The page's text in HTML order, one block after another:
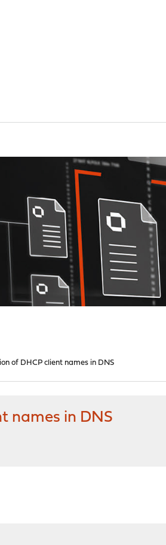
of DHCP client names in DNS
names in DNS